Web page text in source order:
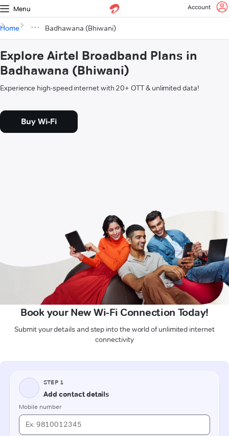
Menu Account
Home Badhawana (Bhiwani)
Explore Airtel Broadband Plans in
Badhawana (Bhiwani)
Experience high-speed internet with 20+ OTT & unlimited data!
Buy Wi-Fi
Book your New Wi-Fi Connection Today!
Submit your details and step into the world of unlimited internet
connectivity